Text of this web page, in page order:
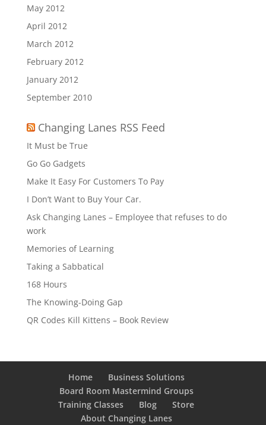
May 2012
April 2012
March 2012
February 2012
January 2012
September 2010
Changing Lanes RSS Feed
It Must be True
Go Go Gadgets
Make It Easy For Customers To Pay
I Don’t Want to Buy Your Car.
Ask Changing Lanes – Employee that refuses to do
work
Memories of Learning
Taking a Sabbatical
168 Hours
The Knowing-Doing Gap
QR Codes Kill Kittens – Book Review
Home
Business Solutions
Board Room Mastermind Groups
Training Classes
Blog
Store
About Changing Lanes